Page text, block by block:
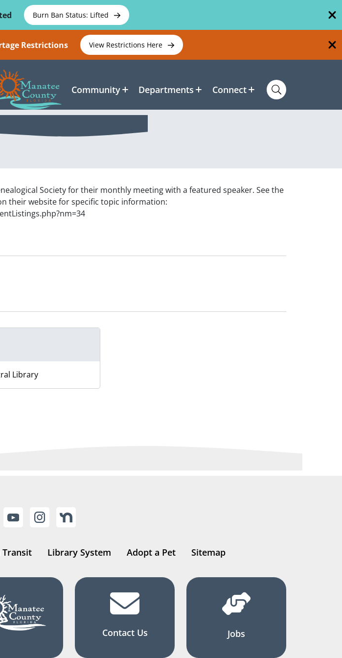
Burn Ban Status: Lifted
Restrictions View Restrictions Here
Community Departments Connect
Society for their monthly meeting with a featured speaker. See the
their website for specific topic information:
Library
Transit Library System Adopt a Pet Sitemap
Contact Us Jobs